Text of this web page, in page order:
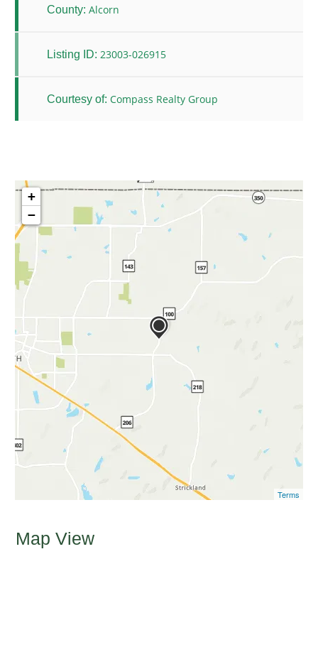
County: Alcorn
Listing ID: 23003-026915
Courtesy of: Compass Realty Group
+
−
Terms
Map View